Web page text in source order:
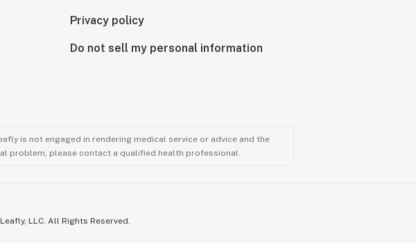
Privacy policy
Do not sell my personal information
is not engaged in rendering medical service or advice and the
problem, please contact a qualified health professional.
LLC. All Rights Reserved.